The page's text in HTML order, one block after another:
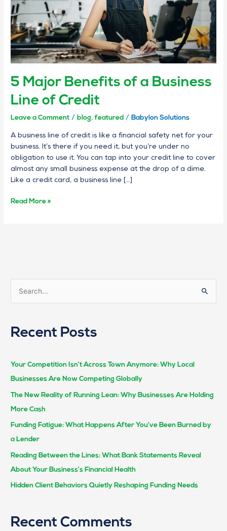
5 Major Benefits of a Business
Line of Credit
Leave a Comment /blog,featured /Babylon Solutions
A business line of credit is like a financial safety net for your
business. It’s there if you need it, but you’re under no
obligation to use it. You can tap into your credit line to cover
almost any small business expense at the drop of a dime.
Like a credit card, a business line […]
of
Credit
Read More »
r
h
f
o
Recent Posts
Your Competition Isn’t Across Town Anymore: Why Local
Businesses Are Now Competing Globally
The New Reality of Running Lean: Why Businesses Are Holding
More Cash
Funding Fatigue: What Happens After You’ve Been Burned by
a Lender
Reading Between the Lines: What Bank Statements Reveal
About Your Business’s Financial Health
Hidden Client Behaviors Quietly Reshaping Funding Needs
Recent Comments